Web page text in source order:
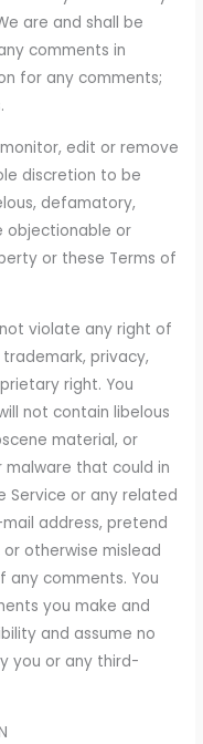
are and shall be
comments in
for any comments;
edit or remove
discretion to be
defamatory,
objectionable or
or these Terms of
violate any right of
privacy,
right. You
not contain libelous
material, or
that could in
or any related
address, pretend
otherwise mislead
comments. You
you make and
and assume no
you or any third-